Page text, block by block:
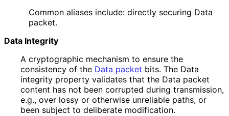
Common aliases include: directly securing Data
packet.
Data Integrity
A cryptographic mechanism to ensure the
consistency of the Data packet bits. The Data
integrity property validates that the Data packet
content has not been corrupted during transmission,
e.g., over lossy or otherwise unreliable paths, or
been subject to deliberate modification.